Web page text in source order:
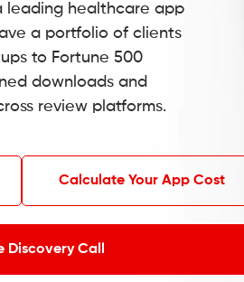
leading healthcare app
a portfolio of clients
to Fortune 500
downloads and
review platforms.
Calculate Your App Cost
Discovery Call